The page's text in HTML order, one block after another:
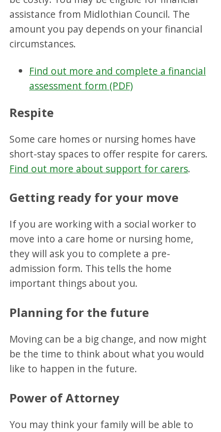
assistance from Midlothian Council. The
amount you pay depends on your financial
circumstances.
Find out more and complete a financial
assessment form (PDF)
Respite
Some care homes or nursing homes have
short-stay spaces to offer respite for carers.
Find out more about support for carers.
Getting ready for your move
If you are working with a social worker to
move into a care home or nursing home,
they will ask you to complete a pre-
admission form. This tells the home
important things about you.
Planning for the future
Moving can be a big change, and now might
be the time to think about what you would
like to happen in the future.
Power of Attorney
You may think your family will be able to